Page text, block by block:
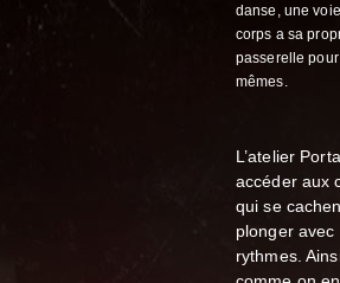
danse, une
corps a sa
passerelle
mêmes.
L’atelier
accéder aux
qui se
plonger
rythmes.